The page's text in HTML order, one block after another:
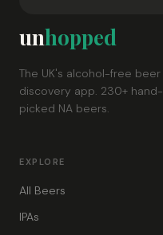
unhopped
The UK's alcohol-free beer
discovery app. 230+ hand-
picked NA beers.
EXPLORE
All Beers
IPAs